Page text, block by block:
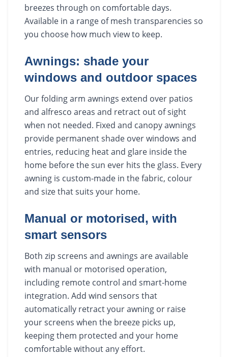
breezes through on comfortable days.
Available in a range of mesh transparencies so
you choose how much view to keep.
Awnings: shade your
windows and outdoor spaces
Our folding arm awnings extend over patios
and alfresco areas and retract out of sight
when not needed. Fixed and canopy awnings
provide permanent shade over windows and
entries, reducing heat and glare inside the
home before the sun ever hits the glass. Every
awning is custom-made in the fabric, colour
and size that suits your home.
Manual or motorised, with
smart sensors
Both zip screens and awnings are available
with manual or motorised operation,
including remote control and smart-home
integration. Add wind sensors that
automatically retract your awning or raise
your screens when the breeze picks up,
keeping them protected and your home
comfortable without any effort.